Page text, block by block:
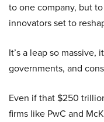
to one company, but
innovators set to
It’s a leap so
governments, and
Even if that $250
firms like PwC and